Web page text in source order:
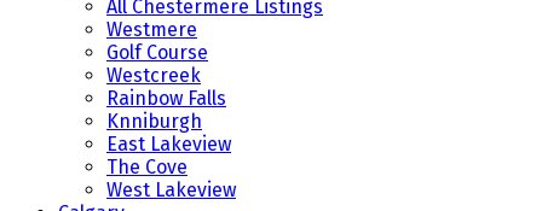
All Chestermere Listings
Westmere
Golf Course
Westcreek
Rainbow Falls
Knniburgh
East Lakeview
The Cove
West Lakeview